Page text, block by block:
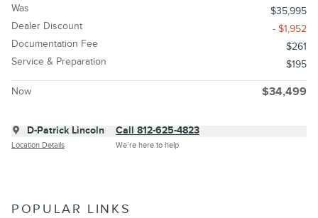
Was
$35,995
Dealer Discount
- $1,952
Documentation Fee
$261
Service & Preparation
$195
Now $34,499
D-Patrick Lincoln
Location Details
Call 812-625-4823
We’re here to help
POPULAR LINKS